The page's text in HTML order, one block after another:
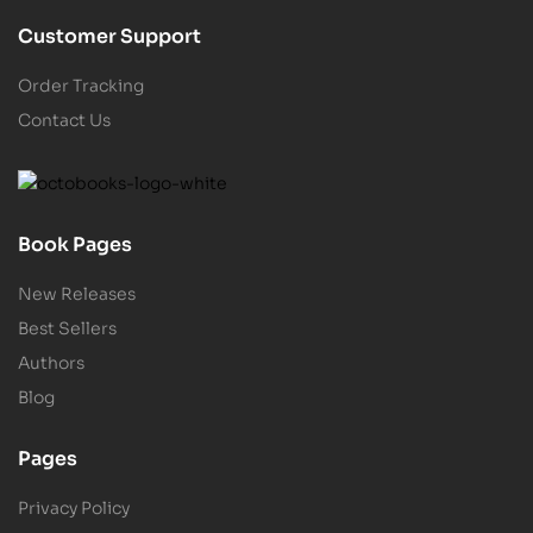
Customer Support
Order Tracking
Contact Us
Book Pages
New Releases
Best Sellers
Authors
Blog
Pages
Privacy Policy